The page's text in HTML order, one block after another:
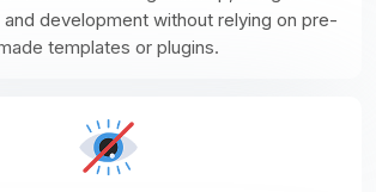
development without relying on pre-
templates or plugins.